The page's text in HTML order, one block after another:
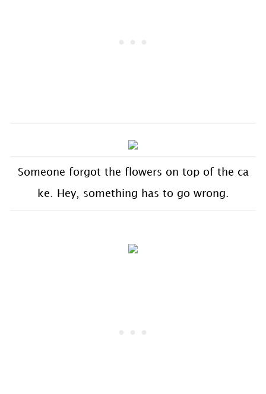
Someone forgot the flowers on top of the ca
ke. Hey, something has to go wrong.